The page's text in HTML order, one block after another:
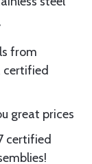
from
certified
great prices
certified